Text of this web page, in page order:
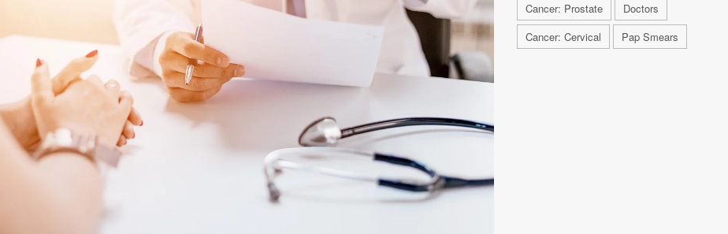
Cancer: Prostate
Doctors
Cancer: Cervical
Pap Smears